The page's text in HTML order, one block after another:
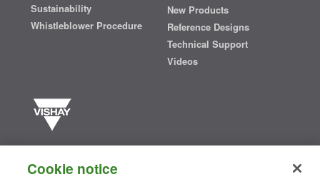
Sustainability
Whistleblower Procedure
New Products
Reference Designs
Technical Support
Videos
semiconductors and passive electronic components that are
essential to innovative designs in the automotive, industrial,
Cookie notice